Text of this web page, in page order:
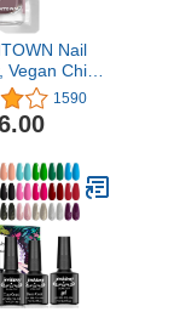
Nail
Vegan Chip-
Lasting
.40 fl oz
1590